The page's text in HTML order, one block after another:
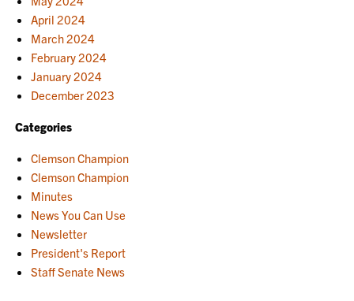
April 2024
March 2024
February 2024
January 2024
December 2023
Categories
Clemson Champion
Clemson Champion
Minutes
News You Can Use
Newsletter
President's Report
Staff Senate News